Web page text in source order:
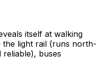
itself at walking
the light rail (runs north-
buses